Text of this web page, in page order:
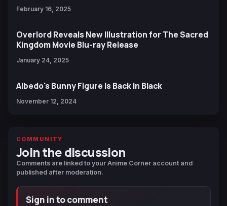
February 16, 2025
Overlord Reveals New Illustration for The Sacred
Kingdom Movie Blu-ray Release
January 24, 2025
Albedo's Bunny Figure Is Back in Black
November 12, 2024
COMMUNITY
Join the discussion
Comments are linked to your Anime Corner account and
published after moderation.
Sign in to comment